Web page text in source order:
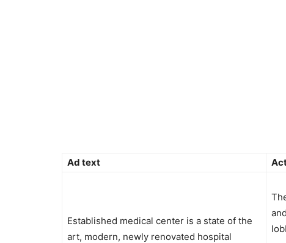
Ad text
Established medical center is a state of the
art, modern, newly renovated hospital